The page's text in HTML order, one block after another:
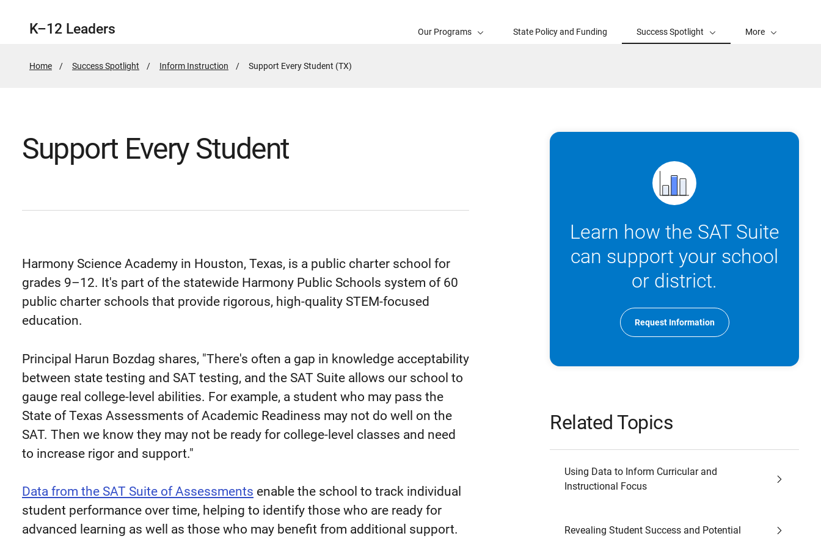
K–12 Leaders Our Programs State Policy and Funding Success Spotlight More
Home Success Spotlight Inform Instruction
Active
Support Every Student (TX)
Support Every Student
Harmony Science Academy in Houston, Texas, is a public charter school for
grades 9–12. It's part of the statewide Harmony Public Schools system of 60
public charter schools that provide rigorous, high-quality STEM-focused
education.
Principal Harun Bozdag shares, "There's often a gap in knowledge acceptability
between state testing and SAT testing, and the SAT Suite allows our school to
gauge real college-level abilities. For example, a student who may pass the
State of Texas Assessments of Academic Readiness may not do well on the
SAT. Then we know they may not be ready for college-level classes and need
to increase rigor and support."
Data from the SAT Suite of Assessments enable the school to track individual
student performance over time, helping to identify those who are ready for
advanced learning as well as those who may benefit from additional support.
Learn how the SAT Suite
can support your school
or district.
Request Information
Related Topics
Using Data to Inform Curricular and
Instructional Focus
Revealing Student Success and Potential